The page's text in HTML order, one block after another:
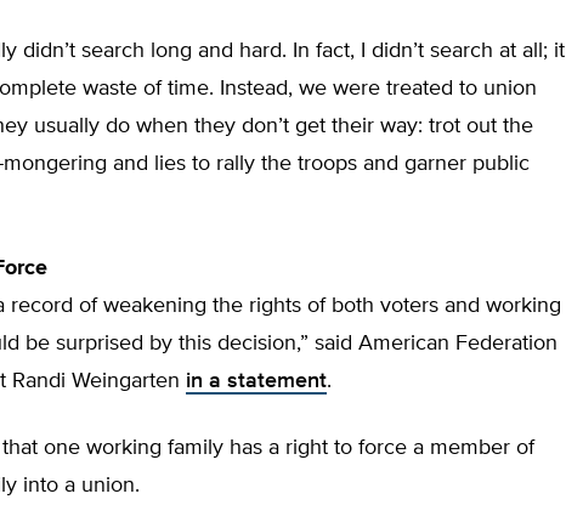
didn’t search long and hard. In fact, I didn’t search at all; it
waste of time. Instead, we were treated to union
usually do when they don’t get their way: trot out the
mongering and lies to rally the troops and garner public
record of weakening the rights of both voters and working
be surprised by this decision,” said American Federation
Randi Weingarten in a statement.
one working family has a right to force a member of
into a union.